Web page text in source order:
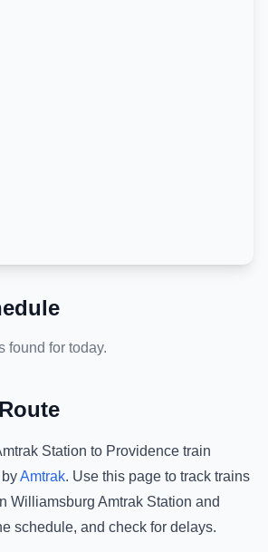
found for today.
Station to Providence train
Amtrak. Use this page to track trains
Williamsburg Amtrak Station and
schedule, and check for delays.